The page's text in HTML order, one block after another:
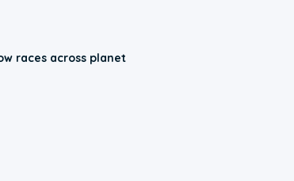
races across planet